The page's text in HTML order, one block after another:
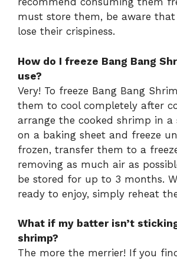
must store them, be aware
lose their crispiness.
How do I freeze Bang Bang
use?
Very! To freeze Bang Bang
them to cool completely after
arrange the cooked shrimp in a
on a baking sheet and freeze
frozen, transfer them to a
removing as much air as
be stored for up to 3 months.
ready to enjoy, simply reheat
What if my batter isn’t
shrimp?
The more the merrier! If you